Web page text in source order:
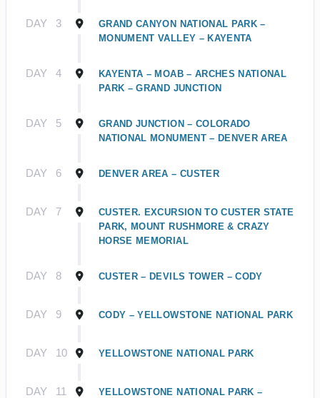
DAY 3
GRAND CANYON NATIONAL PARK –
MONUMENT VALLEY – KAYENTA
DAY 4
KAYENTA – MOAB – ARCHES NATIONAL
PARK – GRAND JUNCTION
DAY 5
GRAND JUNCTION – COLORADO
NATIONAL MONUMENT – DENVER AREA
DAY 6 DENVER AREA – CUSTER
DAY 7
CUSTER. EXCURSION TO CUSTER STATE
PARK, MOUNT RUSHMORE & CRAZY
HORSE MEMORIAL
DAY 8 CUSTER – DEVILS TOWER – CODY
DAY 9 CODY – YELLOWSTONE NATIONAL PARK
DAY 10 YELLOWSTONE NATIONAL PARK
DAY 11
YELLOWSTONE NATIONAL PARK –